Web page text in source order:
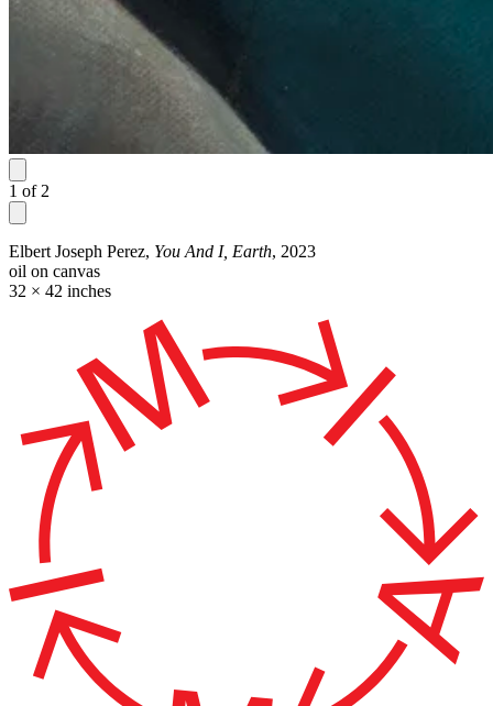
1 of 2
Elbert Joseph Perez, You And I, Earth, 2023
oil on canvas
32 × 42 inches